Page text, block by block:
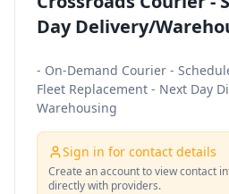
Day Delivery/
- On-Demand Courier -
Fleet Replacement - Next Day
Warehousing
Sign in for contact details
Create an account to view contact
directly with providers.